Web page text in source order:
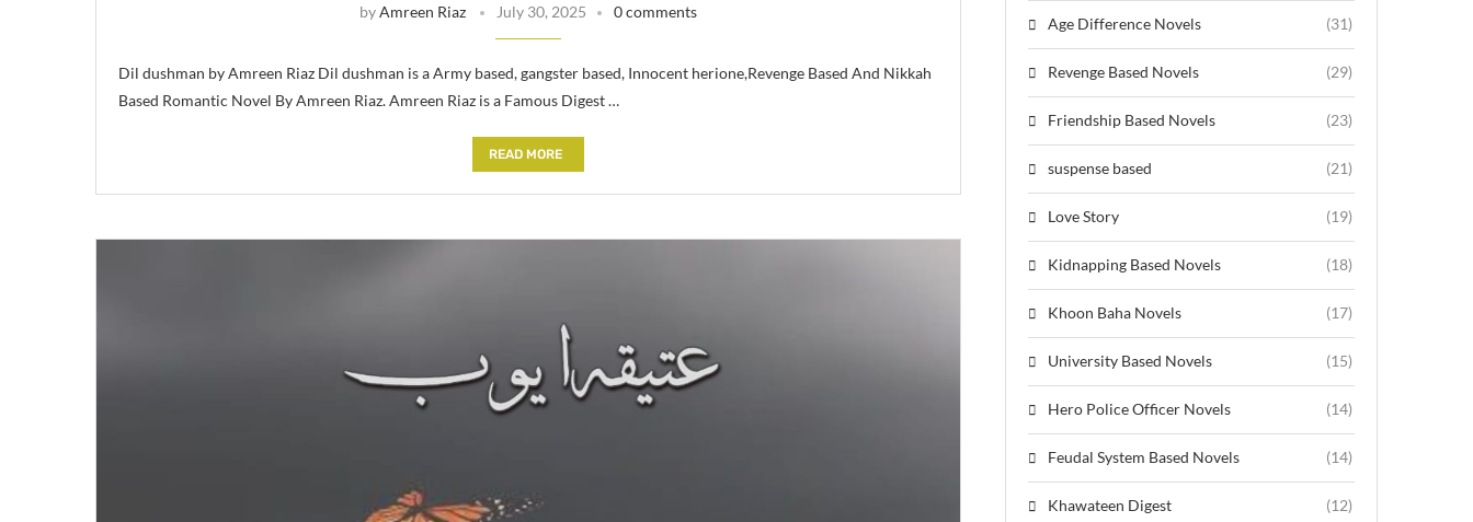
byAmreen Riaz July 30, 2025 0 comments
Dil dushman by Amreen Riaz Dil dushman is a Army based, gangster based, Innocent herione,Revenge Based And Nikkah
Based Romantic Novel By Amreen Riaz. Amreen Riaz is a Famous Digest …
READ MORE
Age Difference Novels (31)
Revenge Based Novels (29)
Friendship Based Novels (23)
suspense based (21)
Love Story (19)
Kidnapping Based Novels (18)
Khoon Baha Novels (17)
University Based Novels (15)
Hero Police Officer Novels (14)
Feudal System Based Novels (14)
Khawateen Digest (12)